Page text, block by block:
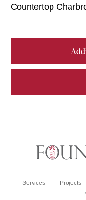
Countertop
Services Projects